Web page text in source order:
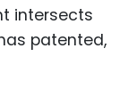
intersects
patented,